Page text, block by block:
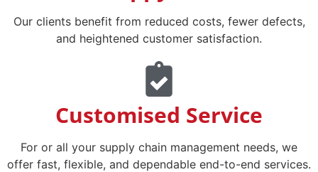
Our clients benefit from reduced costs, fewer defects,
and heightened customer satisfaction.​
Customised Service
For or all your supply chain management needs, we
offer fast, flexible, and dependable end-to-end services.